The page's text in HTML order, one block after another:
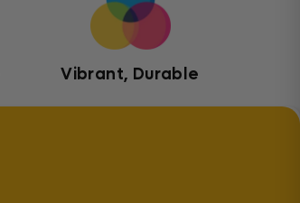
Vibrant, Durable